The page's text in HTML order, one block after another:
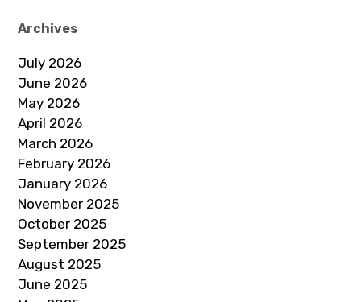
Archives
July 2026
June 2026
May 2026
April 2026
March 2026
February 2026
January 2026
November 2025
October 2025
September 2025
August 2025
June 2025